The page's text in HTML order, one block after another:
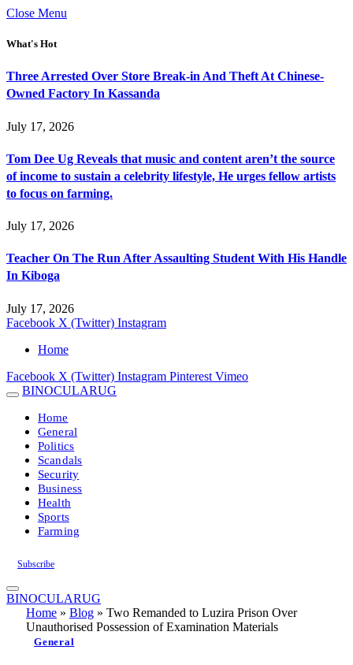
Close Menu
What's Hot
Three Arrested Over Store Break-in And Theft At Chinese-
Owned Factory In Kassanda
July 17, 2026
Tom Dee Ug Reveals that music and content aren’t the source
of income to sustain a celebrity lifestyle, He urges fellow artists
to focus on farming.
July 17, 2026
Teacher On The Run After Assaulting Student With His Handle
In Kiboga
July 17, 2026
Facebook X (Twitter) Instagram
Home
Facebook X (Twitter) Instagram Pinterest Vimeo
BINOCULARUG
Home
General
Politics
Scandals
Security
Business
Health
Sports
Farming
Subscribe
BINOCULARUG
Home » Blog » Two Remanded to Luzira Prison Over
Unauthorised Possession of Examination Materials
General